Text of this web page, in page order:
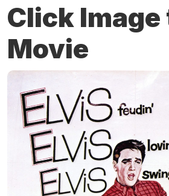
Click Image
Movie